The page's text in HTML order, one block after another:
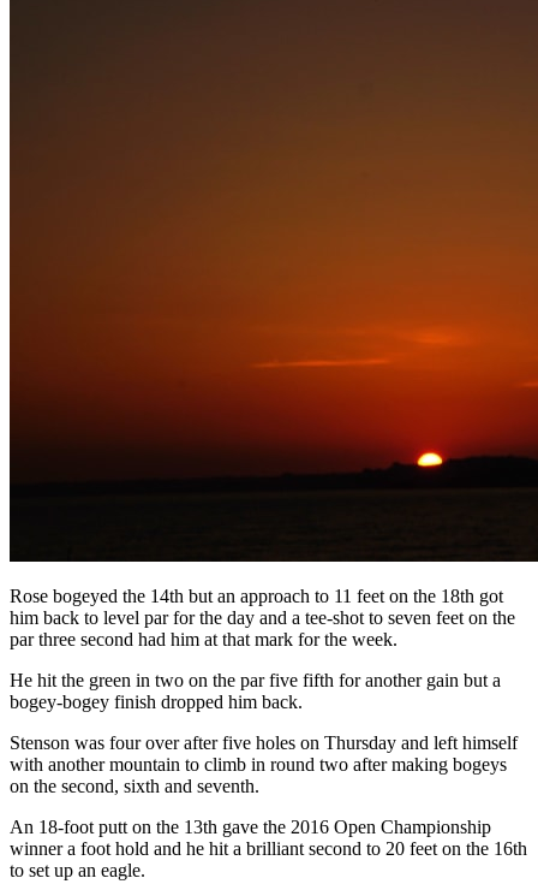
Rose bogeyed the 14th but an approach to 11 feet on the 18th got
him back to level par for the day and a tee-shot to seven feet on the
par three second had him at that mark for the week.
He hit the green in two on the par five fifth for another gain but a
bogey-bogey finish dropped him back.
Stenson was four over after five holes on Thursday and left himself
with another mountain to climb in round two after making bogeys
on the second, sixth and seventh.
An 18-foot putt on the 13th gave the 2016 Open Championship
winner a foot hold and he hit a brilliant second to 20 feet on the 16th
to set up an eagle.